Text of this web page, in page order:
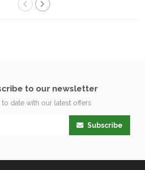
to our newsletter
to date with our latest offers
Subscribe